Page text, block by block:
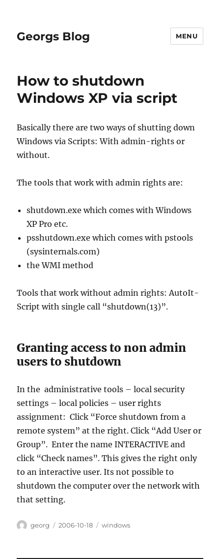
Georgs Blog MENU
How to shutdown
Windows XP via script
Basically there are two ways of shutting down
Windows via Scripts: With admin-rights or
without.
The tools that work with admin rights are:
shutdown.exe which comes with Windows
XP Pro etc.
psshutdown.exe which comes with pstools
(sysinternals.com)
the WMI method
Tools that work without admin rights: AutoIt-
Script with single call “shutdown(13)”.
Granting access to non admin
users to shutdown
In the administrative tools – local security
settings – local policies – user rights
assignment: Click “Force shutdown from a
remote system” at the right. Click “Add User or
Group”. Enter the name INTERACTIVE and
click “Check names”. This gives the right only
to an interactive user. Its not possible to
shutdown the computer over the network with
that setting.
Author
georg
Posted
2006-10-18 Categories
windows